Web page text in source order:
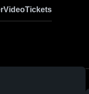
VideoTickets